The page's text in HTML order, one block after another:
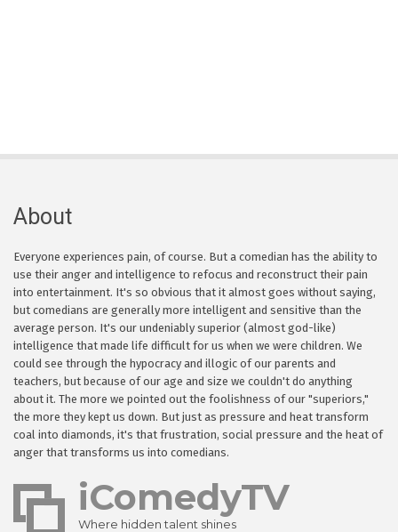
About
Everyone experiences pain, of course. But a comedian has the ability to
use their anger and intelligence to refocus and reconstruct their pain
into entertainment. It's so obvious that it almost goes without saying,
but comedians are generally more intelligent and sensitive than the
average person. It's our undeniably superior (almost god-like)
intelligence that made life difficult for us when we were children. We
could see through the hypocracy and illogic of our parents and
teachers, but because of our age and size we couldn't do anything
about it. The more we pointed out the foolishness of our "superiors,"
the more they kept us down. But just as pressure and heat transform
coal into diamonds, it's that frustration, social pressure and the heat of
anger that transforms us into comedians.
iComedyTV
Where hidden talent shines